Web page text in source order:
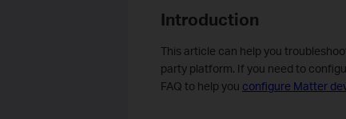
Introduction
This article can help you
party platform. If you need to
FAQ to help you configure Matter